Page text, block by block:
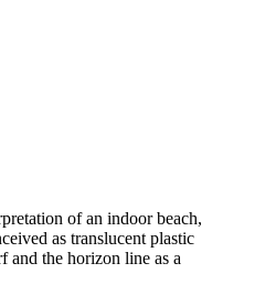
of an indoor beach,
as translucent plastic
and the horizon line as a